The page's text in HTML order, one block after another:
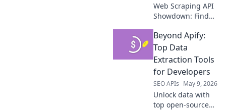
Web Scraping API
Showdown: Find
tool! Compare top
APIs, features, and
pricing to extract
data efficiently.
Click to discover
your champion!
Beyond Apify:
Top Data
Extraction Tools
for Developers
SEO APIs May 9, 2026
Unlock data with
top open-source